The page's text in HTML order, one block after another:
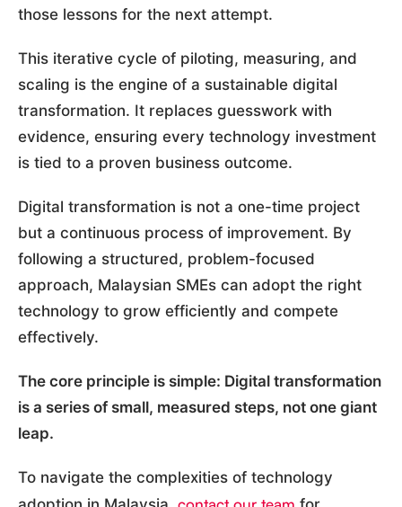
those lessons for the next attempt.
This iterative cycle of piloting, measuring, and
scaling is the engine of a sustainable digital
transformation. It replaces guesswork with
evidence, ensuring every technology investment
is tied to a proven business outcome.
Digital transformation is not a one-time project
but a continuous process of improvement. By
following a structured, problem-focused
approach, Malaysian SMEs can adopt the right
technology to grow efficiently and compete
effectively.
The core principle is simple: Digital transformation
is a series of small, measured steps, not one giant
leap.
To navigate the complexities of technology